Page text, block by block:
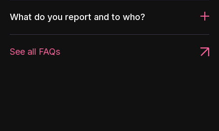
What do you report and to who?
See all FAQs